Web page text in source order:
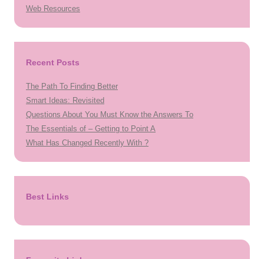
Web Resources
Recent Posts
The Path To Finding Better
Smart Ideas: Revisited
Questions About You Must Know the Answers To
The Essentials of – Getting to Point A
What Has Changed Recently With ?
Best Links